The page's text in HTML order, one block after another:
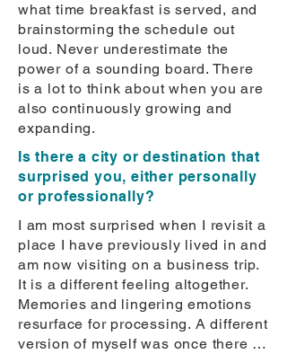
what time breakfast is served, and
brainstorming the schedule out
loud. Never underestimate the
power of a sounding board. There
is a lot to think about when you are
also continuously growing and
expanding.
Is there a city or destination that
surprised you, either personally
or professionally?
I am most surprised when I revisit a
place I have previously lived in and
am now visiting on a business trip.
It is a different feeling altogether.
Memories and lingering emotions
resurface for processing. A different
version of myself was once there …